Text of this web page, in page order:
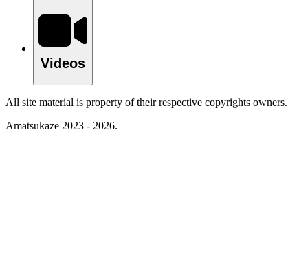
Videos
All site material is property of their respective copyrights owners.
Amatsukaze 2023 - 2026.